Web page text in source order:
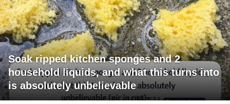
Soak ripped kitchen sponges and 2
household liquids, and what this turns into
is absolutely unbelievable